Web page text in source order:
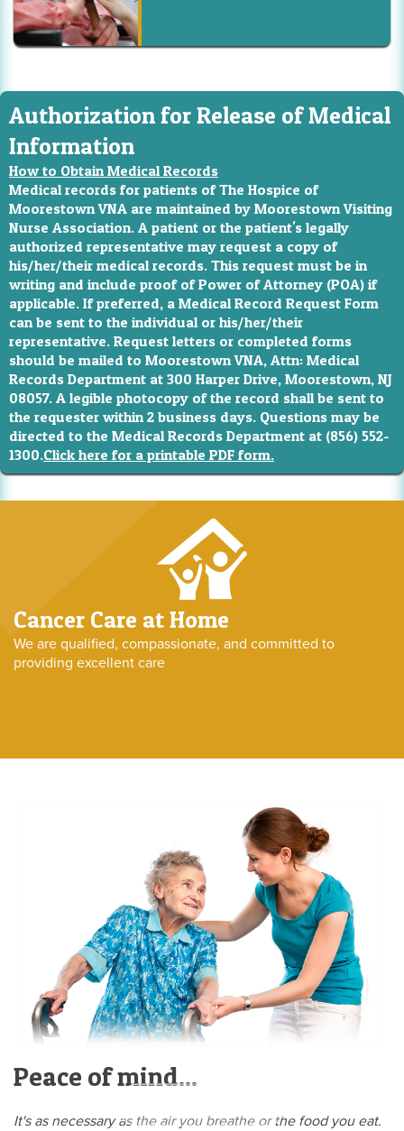
Authorization for Release of Medical
Information
How to Obtain Medical Records
Medical records for patients of The Hospice of
Moorestown VNA are maintained by Moorestown Visiting
Nurse Association. A patient or the patient's legally
authorized representative may request a copy of
his/her/their medical records. This request must be in
writing and include proof of Power of Attorney (POA) if
applicable. If preferred, a Medical Record Request Form
can be sent to the individual or his/her/their
representative. Request letters or completed forms
should be mailed to Moorestown VNA, Attn: Medical
Records Department at 300 Harper Drive, Moorestown, NJ
08057. A legible photocopy of the record shall be sent to
the requester within 2 business days. Questions may be
directed to the Medical Records Department at (856) 552-
1300.Click here for a printable PDF form.
Cancer Care at Home
We are qualified, compassionate, and committed to
providing excellent care
Peace of mind...
It's as necessary as the air you breathe or the food you eat.